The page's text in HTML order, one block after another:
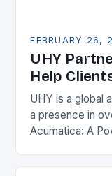
FEBRUARY 26,
UHY
Help
UHY is a global
a presence in
Acumatica: A